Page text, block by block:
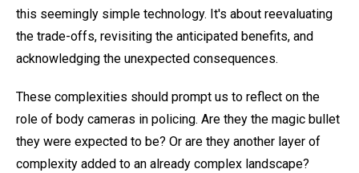
this seemingly simple technology. It's about reevaluating
the trade-offs, revisiting the anticipated benefits, and
acknowledging the unexpected consequences.
These complexities should prompt us to reflect on the
role of body cameras in policing. Are they the magic bullet
they were expected to be? Or are they another layer of
complexity added to an already complex landscape?